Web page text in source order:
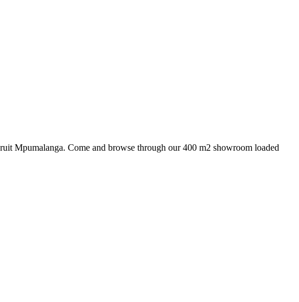
Mpumalanga. Come and browse through our 400 m2 showroom loaded